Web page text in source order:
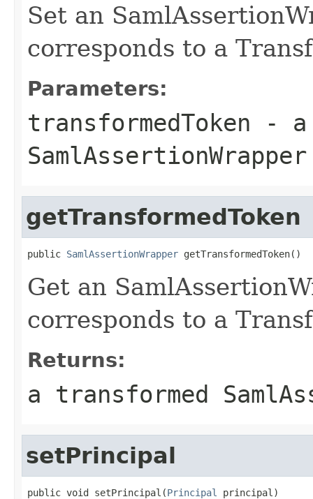
Set an
corresponds to a
Parameters:
transformedToken - a
getTransformedToken
public SamlAssertionWrapper getTransformedToken()
Get an
corresponds to a
Returns:
a transformed
setPrincipal
public void setPrincipal(Principal principal)